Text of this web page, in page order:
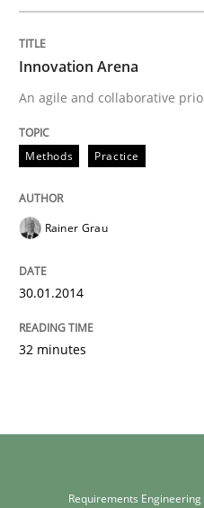
Innovation Arena
An agile and collaborative
Methods Practice
Rainer Grau
30.01.2014
32 minutes
Requirements